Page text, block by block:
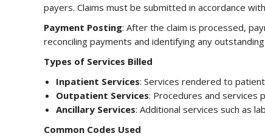
payers. Claims must be submitted in accordance
Payment Posting: After the claim is processed,
reconciling payments and identifying any outstanding
Types of Services Billed
Inpatient Services: Services rendered to
Outpatient Services: Procedures and services
Ancillary Services: Additional services such as
Common Codes Used